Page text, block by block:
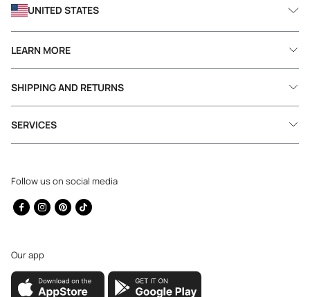
UNITED STATES
Follow us on social media
Facebook
Instagram
Pinterest
TikTok
Our app
LEARN MORE
SHIPPING AND RETURNS
SERVICES